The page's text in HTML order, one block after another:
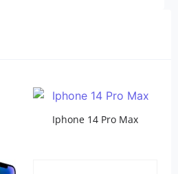
Iphone 14 Pro Max